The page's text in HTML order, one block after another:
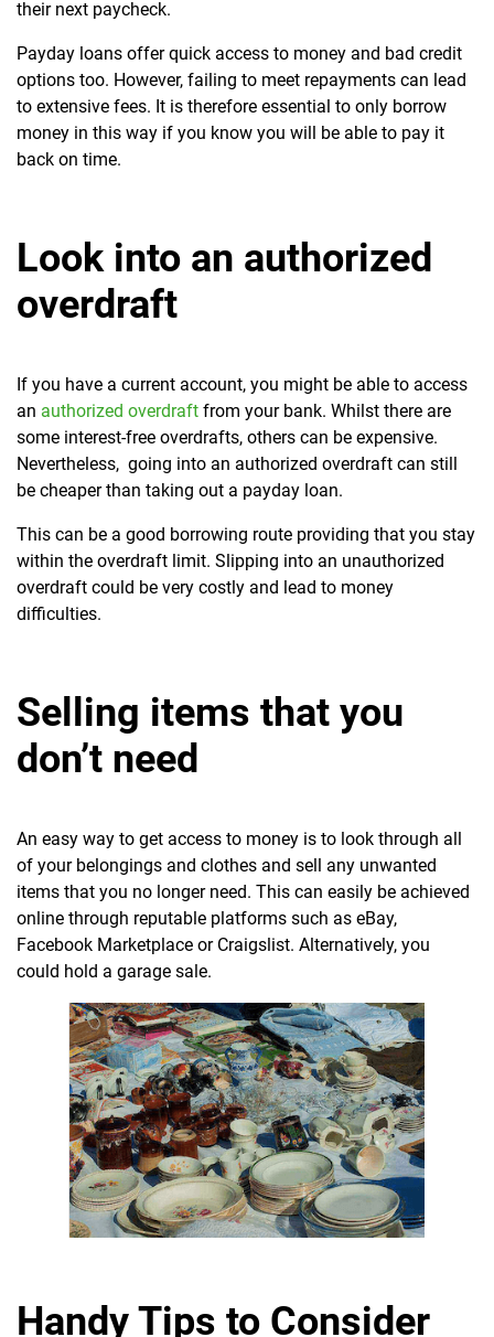
their next paycheck.
Payday loans offer quick access to money and bad credit
options too. However, failing to meet repayments can lead
to extensive fees. It is therefore essential to only borrow
money in this way if you know you will be able to pay it
back on time.
Look into an authorized
overdraft
If you have a current account, you might be able to access
an authorized overdraft from your bank. Whilst there are
some interest-free overdrafts, others can be expensive.
Nevertheless, going into an authorized overdraft can still
be cheaper than taking out a payday loan.
This can be a good borrowing route providing that you stay
within the overdraft limit. Slipping into an unauthorized
overdraft could be very costly and lead to money
difficulties.
Selling items that you
don’t need
An easy way to get access to money is to look through all
of your belongings and clothes and sell any unwanted
items that you no longer need. This can easily be achieved
online through reputable platforms such as eBay,
Facebook Marketplace or Craigslist. Alternatively, you
could hold a garage sale.
Handy Tips to Consider